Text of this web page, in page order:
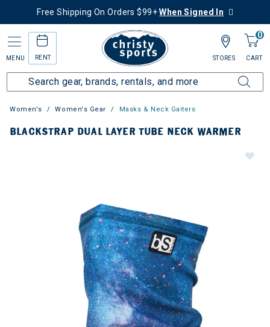
Free Shipping On Orders $99+When Signed In
MENU RENT
0
CART
STORES
Women's Women's Gear Masks & Neck Gaiters
BLACKSTRAP DUAL LAYER TUBE NECK WARMER